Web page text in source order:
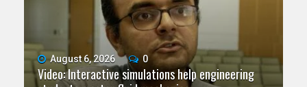
August 6, 2026 0
Video: Interactive simulations help engineering
July 23, 2026 0
July 9, 2026 0
Video: Grad student pursuing research with real-
June 25, 2026 0
June 11, 2026 0
Video: As spaceflight accelerates, CU campuses